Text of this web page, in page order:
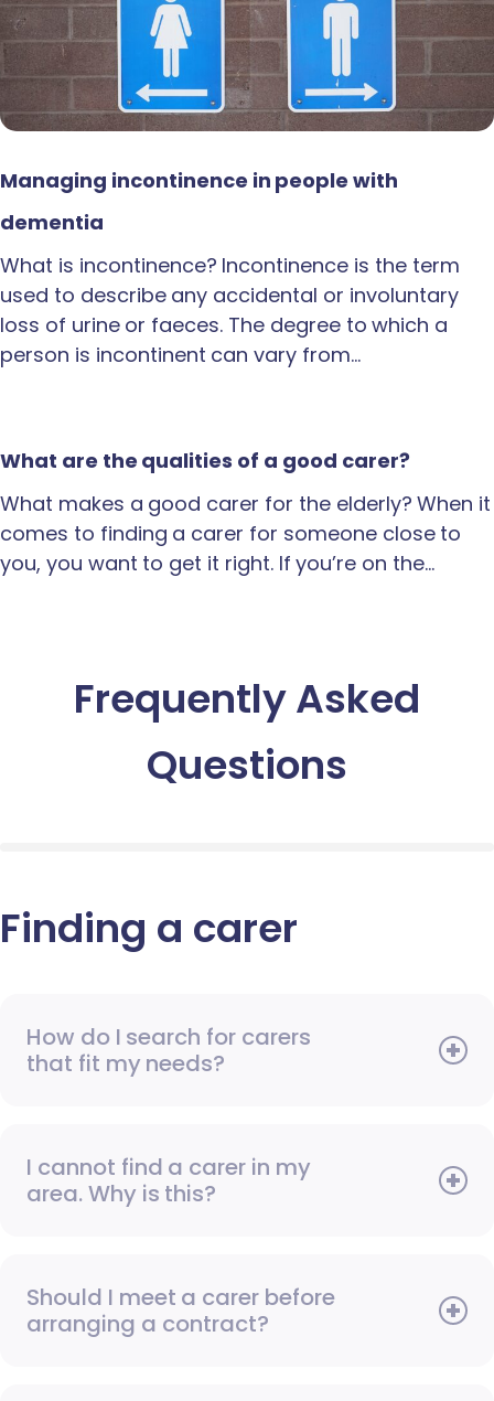
Managing incontinence in people with
dementia
What is incontinence? Incontinence is the term
used to describe any accidental or involuntary
loss of urine or faeces. The degree to which a
person is incontinent can vary from…
What are the qualities of a good carer?
What makes a good carer for the elderly? When it
comes to finding a carer for someone close to
you, you want to get it right. If you’re on the…
Frequently Asked
Questions
Finding a carer
How do I search for carers
that fit my needs?
I cannot find a carer in my
area. Why is this?
Should I meet a carer before
arranging a contract?